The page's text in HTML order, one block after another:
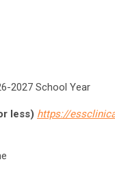
2027 School Year
less) https://